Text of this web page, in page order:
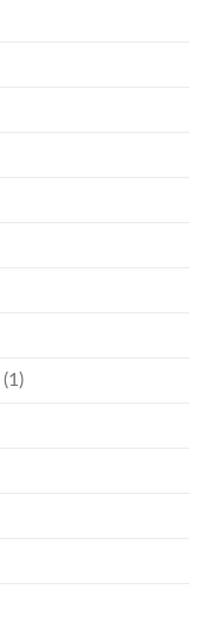
(1)